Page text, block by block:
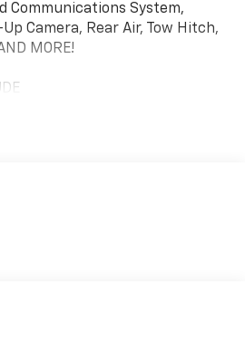
Communications System,
Camera, Rear Air, Tow Hitch,
MORE!
System, Trailer
Stability Control.
voice command pass-